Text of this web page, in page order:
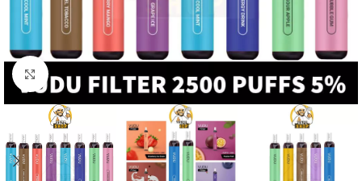
Click to enlarge